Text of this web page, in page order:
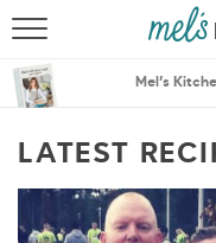
Mel’s
LATEST